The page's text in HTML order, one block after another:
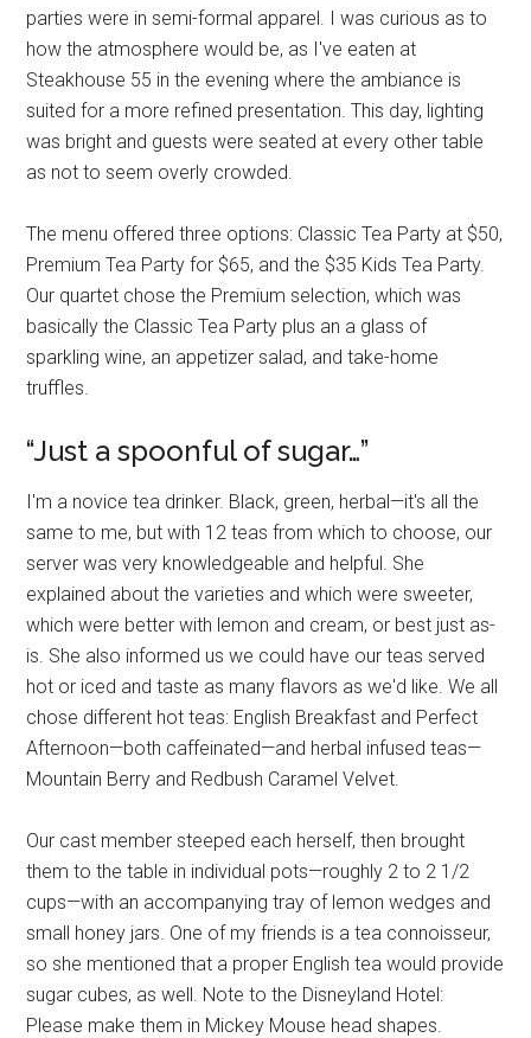
parties were in semi-formal apparel. I was curious as to
how the atmosphere would be, as I've eaten at
Steakhouse 55 in the evening where the ambiance is
suited for a more refined presentation. This day, lighting
was bright and guests were seated at every other table
as not to seem overly crowded.
The menu offered three options: Classic Tea Party at $50,
Premium Tea Party for $65, and the $35 Kids Tea Party.
Our quartet chose the Premium selection, which was
basically the Classic Tea Party plus an a glass of
sparkling wine, an appetizer salad, and take-home
truffles.
“Just a spoonful of sugar…”
I'm a novice tea drinker. Black, green, herbal—it's all the
same to me, but with 12 teas from which to choose, our
server was very knowledgeable and helpful. She
explained about the varieties and which were sweeter,
which were better with lemon and cream, or best just as-
is. She also informed us we could have our teas served
hot or iced and taste as many flavors as we'd like. We all
chose different hot teas: English Breakfast and Perfect
Afternoon—both caffeinated—and herbal infused teas—
Mountain Berry and Redbush Caramel Velvet.
Our cast member steeped each herself, then brought
them to the table in individual pots—roughly 2 to 2 1/2
cups—with an accompanying tray of lemon wedges and
small honey jars. One of my friends is a tea connoisseur,
so she mentioned that a proper English tea would provide
sugar cubes, as well. Note to the Disneyland Hotel:
Please make them in Mickey Mouse head shapes.